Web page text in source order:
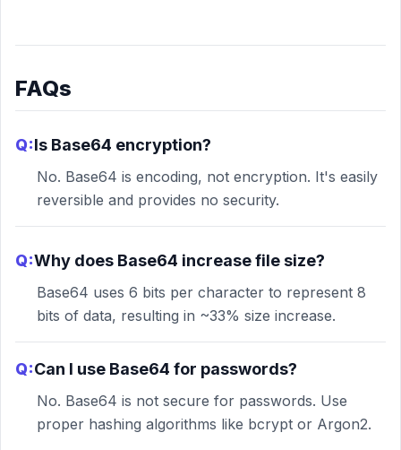
FAQs
Q:Is Base64 encryption?
No. Base64 is encoding, not encryption. It's easily
reversible and provides no security.
Q:Why does Base64 increase file size?
Base64 uses 6 bits per character to represent 8
bits of data, resulting in ~33% size increase.
Q:Can I use Base64 for passwords?
No. Base64 is not secure for passwords. Use
proper hashing algorithms like bcrypt or Argon2.